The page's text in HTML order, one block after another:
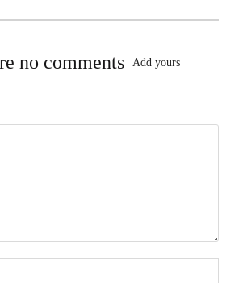
no comments Add yours